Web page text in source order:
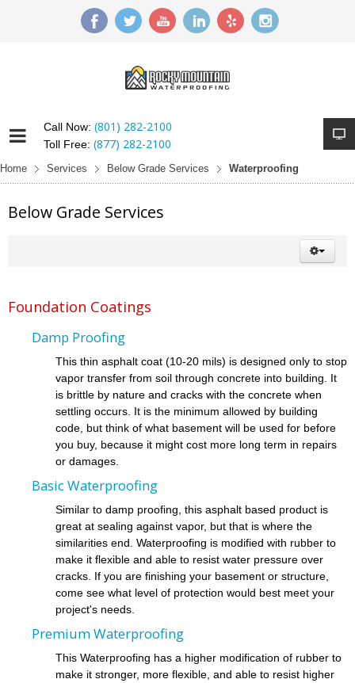
Call Now: (801) 282-2100
Toll Free: (877) 282-2100
Home Services Below Grade Services Waterproofing
Below Grade Services
Foundation Coatings
Damp Proofing
This thin asphalt coat (10-20 mils) is designed only to stop
vapor transfer from soil through concrete into building. It
is brittle by nature and cracks with the concrete when
settling occurs. It is the minimum allowed by building
code, but think of what basement will be used for before
you buy, because it might cost more long term in repairs
or damages.
Basic Waterproofing
Similar to damp proofing, this asphalt based product is
great at sealing against vapor, but that is where the
similarities end. Waterproofing is modified with rubber to
make it flexible and able to resist water pressure over
cracks. If you are finishing your basement or structure,
come see what level of protection would best meet your
project's needs.
Premium Waterproofing
This Waterproofing has a higher modification of rubber to
make it stronger, more flexible, and able to resist higher